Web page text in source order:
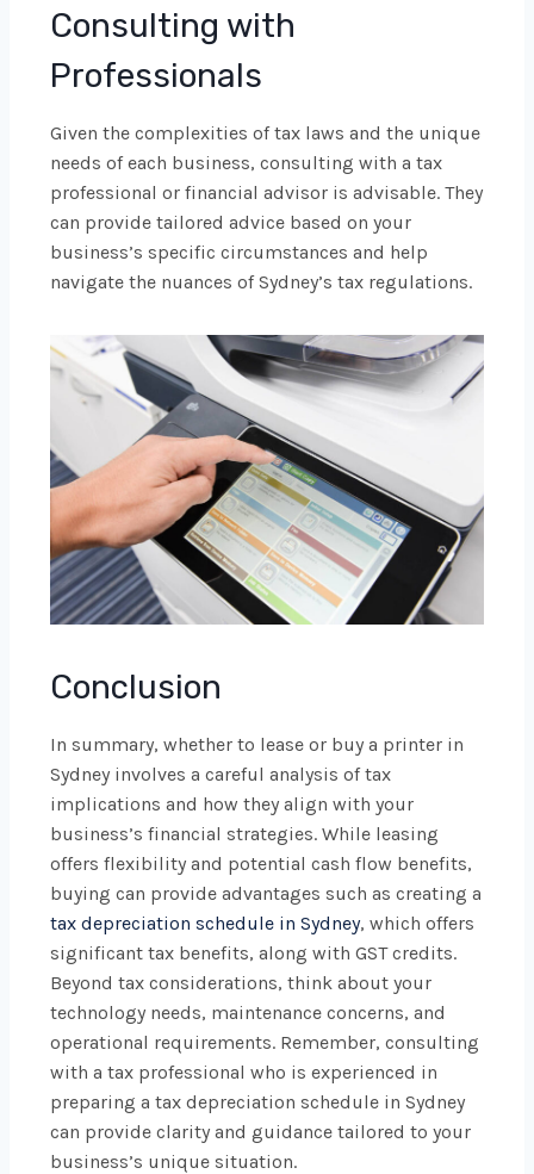
Consulting with
Professionals
Given the complexities of tax laws and the unique
needs of each business, consulting with a tax
professional or financial advisor is advisable. They
can provide tailored advice based on your
business’s specific circumstances and help
navigate the nuances of Sydney’s tax regulations.
Conclusion
In summary, whether to lease or buy a printer in
Sydney involves a careful analysis of tax
implications and how they align with your
business’s financial strategies. While leasing
offers flexibility and potential cash flow benefits,
buying can provide advantages such as creating a
tax depreciation schedule in Sydney, which offers
significant tax benefits, along with GST credits.
Beyond tax considerations, think about your
technology needs, maintenance concerns, and
operational requirements. Remember, consulting
with a tax professional who is experienced in
preparing a tax depreciation schedule in Sydney
can provide clarity and guidance tailored to your
business’s unique situation.